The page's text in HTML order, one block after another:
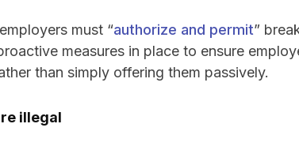
must “authorize and permit”
measures in place to ensure
than simply offering them passively.
illegal